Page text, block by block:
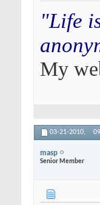
"Life
My
03-21-2010,
masp
Senior Member